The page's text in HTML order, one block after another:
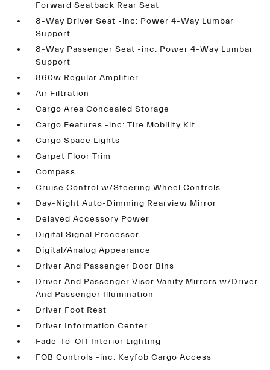
Forward Seatback Rear Seat
8-Way Driver Seat -inc: Power 4-Way Lumbar
Support
8-Way Passenger Seat -inc: Power 4-Way Lumbar
Support
860w Regular Amplifier
Air Filtration
Cargo Area Concealed Storage
Cargo Features -inc: Tire Mobility Kit
Cargo Space Lights
Carpet Floor Trim
Compass
Cruise Control w/Steering Wheel Controls
Day-Night Auto-Dimming Rearview Mirror
Delayed Accessory Power
Digital Signal Processor
Digital/Analog Appearance
Driver And Passenger Door Bins
Driver And Passenger Visor Vanity Mirrors w/Driver
And Passenger Illumination
Driver Foot Rest
Driver Information Center
Fade-To-Off Interior Lighting
FOB Controls -inc: Keyfob Cargo Access